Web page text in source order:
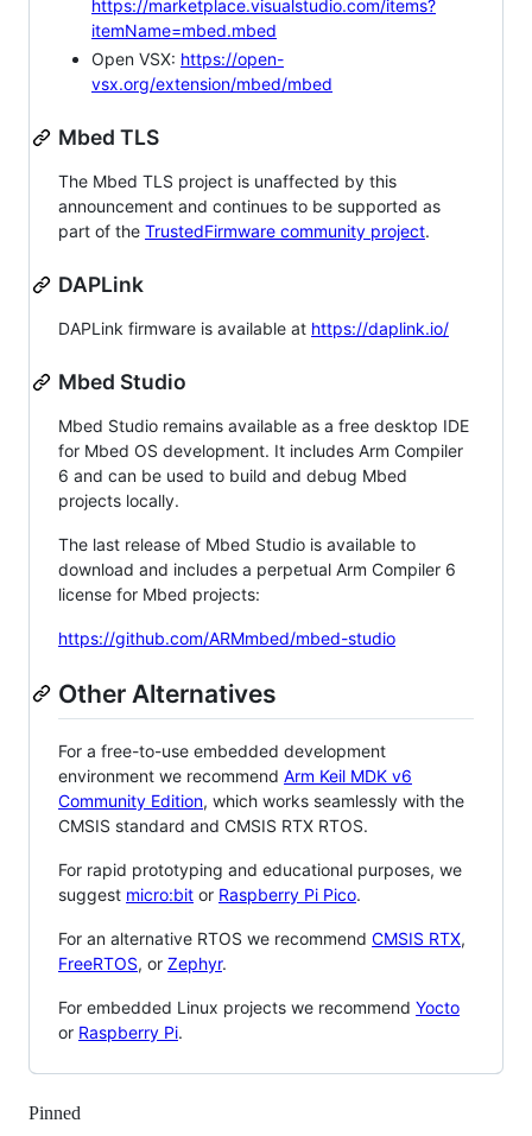
https://marketplace.visualstudio.com/items?
itemName=mbed.mbed
Open VSX: https://open-
vsx.org/extension/mbed/mbed
Mbed TLS
The Mbed TLS project is unaffected by this
announcement and continues to be supported as
part of the TrustedFirmware community project.
DAPLink
DAPLink firmware is available at https://daplink.io/
Mbed Studio
Mbed Studio remains available as a free desktop IDE
for Mbed OS development. It includes Arm Compiler
6 and can be used to build and debug Mbed
projects locally.
The last release of Mbed Studio is available to
download and includes a perpetual Arm Compiler 6
license for Mbed projects:
https://github.com/ARMmbed/mbed-studio
Other Alternatives
For a free-to-use embedded development
environment we recommend Arm Keil MDK v6
Community Edition, which works seamlessly with the
CMSIS standard and CMSIS RTX RTOS.
For rapid prototyping and educational purposes, we
suggest micro:bit or Raspberry Pi Pico.
For an alternative RTOS we recommend CMSIS RTX,
FreeRTOS, or Zephyr.
For embedded Linux projects we recommend Yocto
or Raspberry Pi.
Pinned